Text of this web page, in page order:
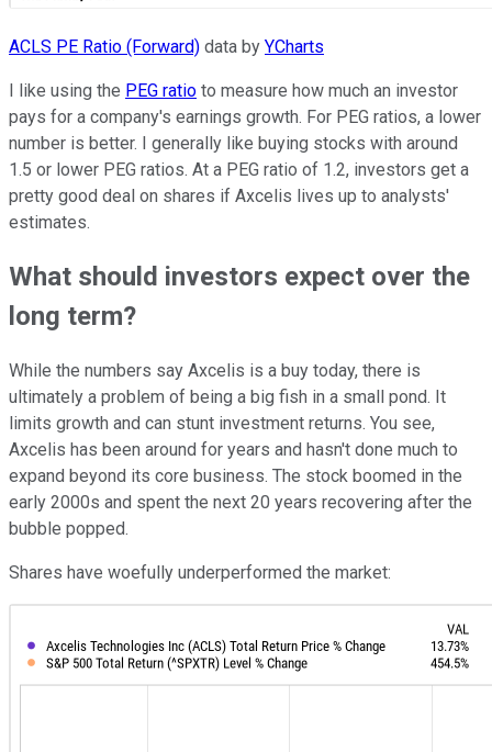
ACLS PE Ratio (Forward) data by YCharts
I like using the PEG ratio to measure how much an investor
pays for a company's earnings growth. For PEG ratios, a lower
number is better. I generally like buying stocks with around
1.5 or lower PEG ratios. At a PEG ratio of 1.2, investors get a
pretty good deal on shares if Axcelis lives up to analysts'
estimates.
What should investors expect over the
long term?
While the numbers say Axcelis is a buy today, there is
ultimately a problem of being a big fish in a small pond. It
limits growth and can stunt investment returns. You see,
Axcelis has been around for years and hasn't done much to
expand beyond its core business. The stock boomed in the
early 2000s and spent the next 20 years recovering after the
bubble popped.
Shares have woefully underperformed the market: